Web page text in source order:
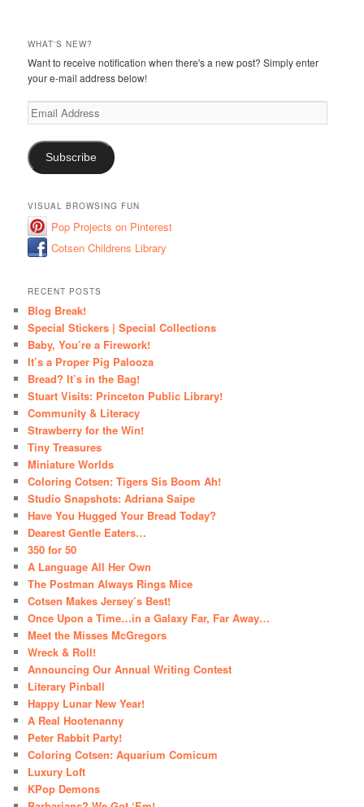
WHAT'S NEW?
Want to receive notification when there's a new post? Simply enter
your e-mail address below!
Email
Address
Subscribe
VISUAL BROWSING FUN
Pop Projects on Pinterest
Cotsen Childrens Library
RECENT POSTS
Blog Break!
Special Stickers | Special Collections
Baby, You’re a Firework!
It’s a Proper Pig Palooza
Bread? It’s in the Bag!
Stuart Visits: Princeton Public Library!
Community & Literacy
Strawberry for the Win!
Tiny Treasures
Miniature Worlds
Coloring Cotsen: Tigers Sis Boom Ah!
Studio Snapshots: Adriana Saipe
Have You Hugged Your Bread Today?
Dearest Gentle Eaters…
350 for 50
A Language All Her Own
The Postman Always Rings Mice
Cotsen Makes Jersey’s Best!
Once Upon a Time…in a Galaxy Far, Far Away…
Meet the Misses McGregors
Wreck & Roll!
Announcing Our Annual Writing Contest
Literary Pinball
Happy Lunar New Year!
A Real Hootenanny
Peter Rabbit Party!
Coloring Cotsen: Aquarium Comicum
Luxury Loft
KPop Demons